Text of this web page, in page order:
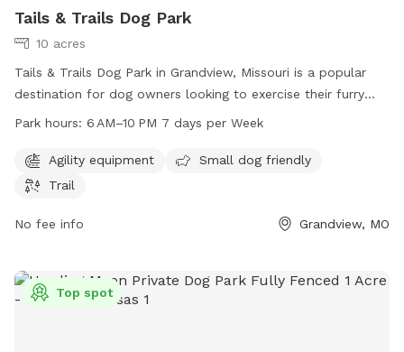
Tails & Trails Dog Park
10 acres
Tails & Trails Dog Park in Grandview, Missouri is a popular
destination for dog owners looking to exercise their furry
friends. The park offers agility equipment, a small dog-
AM to 10 PM seven days a week, it provides ample
opportunity for play and exercise. For more information, visit
or emailmsalinas@grandview.org
Park hours: 6 AM–10 PM 7 days per Week
Agility equipment
Small dog friendly
Trail
No fee info Grandview, MO
Top spot